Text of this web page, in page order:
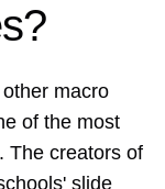
macro
of the most
The creators of
slide